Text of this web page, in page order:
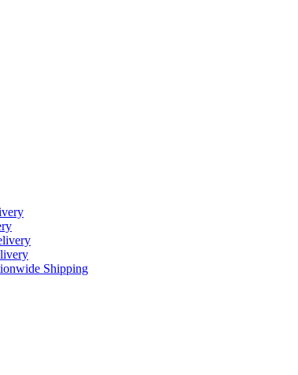
Shipping